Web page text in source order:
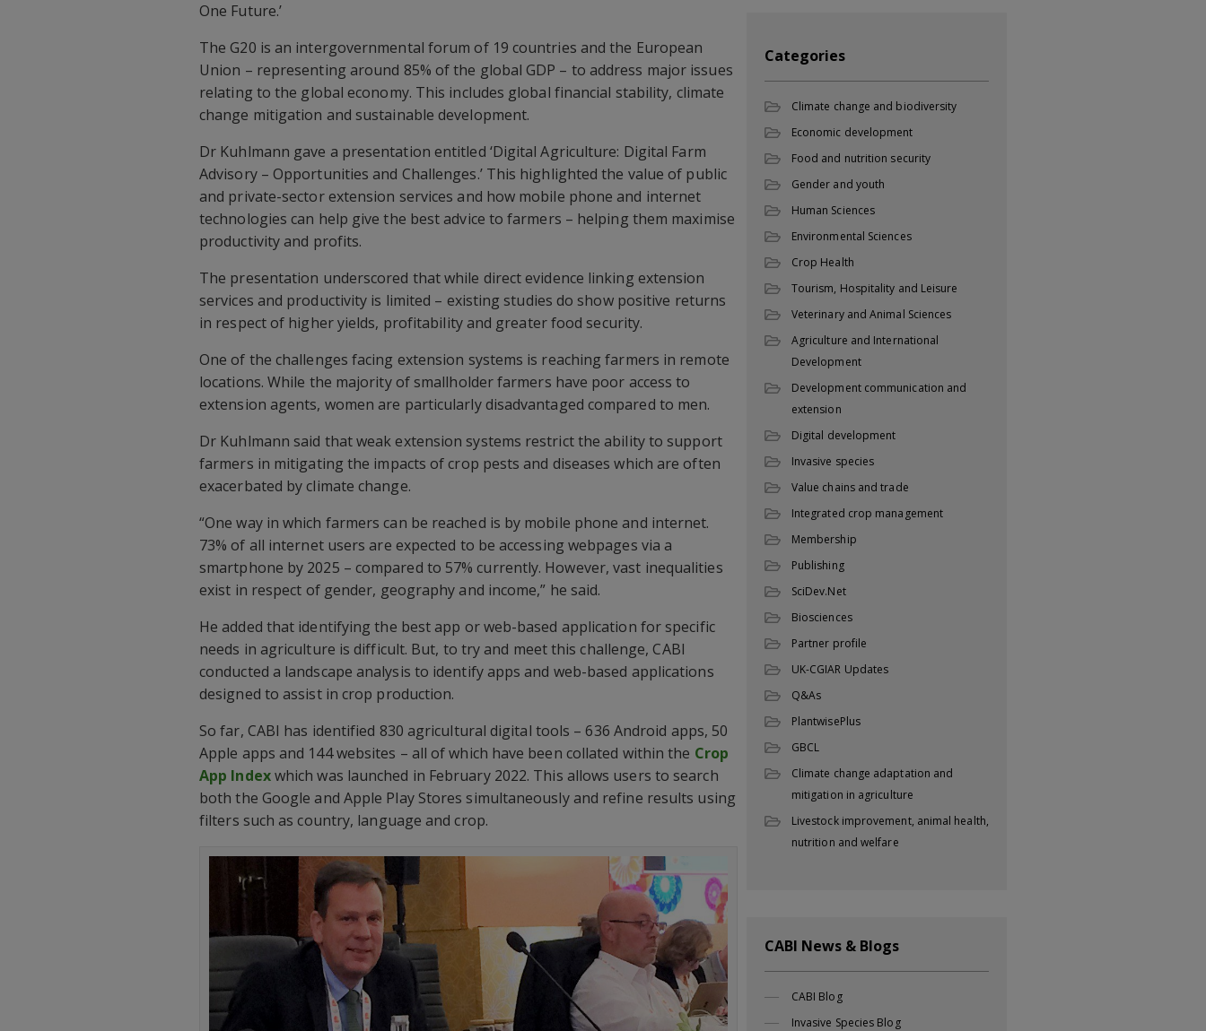
One Future.’
The G20 is an intergovernmental forum of 19 countries and the European
Union – representing around 85% of the global GDP – to address major issues
relating to the global economy. This includes global financial stability, climate
change mitigation and sustainable development.
Dr Kuhlmann gave a presentation entitled ‘Digital Agriculture: Digital Farm
Advisory – Opportunities and Challenges.’ This highlighted the value of public
and private-sector extension services and how mobile phone and internet
technologies can help give the best advice to farmers – helping them maximise
productivity and profits.
The presentation underscored that while direct evidence linking extension
services and productivity is limited – existing studies do show positive returns
in respect of higher yields, profitability and greater food security.
One of the challenges facing extension systems is reaching farmers in remote
locations. While the majority of smallholder farmers have poor access to
extension agents, women are particularly disadvantaged compared to men.
Dr Kuhlmann said that weak extension systems restrict the ability to support
farmers in mitigating the impacts of crop pests and diseases which are often
exacerbated by climate change.
“One way in which farmers can be reached is by mobile phone and internet.
73% of all internet users are expected to be accessing webpages via a
smartphone by 2025 – compared to 57% currently. However, vast inequalities
exist in respect of gender, geography and income,” he said.
He added that identifying the best app or web-based application for specific
needs in agriculture is difficult. But, to try and meet this challenge, CABI
conducted a landscape analysis to identify apps and web-based applications
designed to assist in crop production.
So far, CABI has identified 830 agricultural digital tools – 636 Android apps, 50
Apple apps and 144 websites – all of which have been collated within the Crop
App Indexwhich was launched in February 2022. This allows users to search
both the Google and Apple Play Stores simultaneously and refine results using
filters such as country, language and crop.
Categories
Climate change and biodiversity
Economic development
Food and nutrition security
Gender and youth
Human Sciences
Environmental Sciences
Crop Health
Tourism, Hospitality and Leisure
Veterinary and Animal Sciences
Agriculture and International
Development
Development communication and
extension
Digital development
Invasive species
Value chains and trade
Integrated crop management
Membership
Publishing
SciDev.Net
Biosciences
Partner profile
UK-CGIAR Updates
Q&As
PlantwisePlus
GBCL
Climate change adaptation and
mitigation in agriculture
Livestock improvement, animal health,
nutrition and welfare
CABI News & Blogs
CABI Blog
Invasive Species Blog